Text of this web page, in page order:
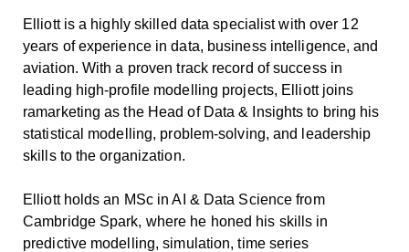
Elliott is a highly skilled data specialist with over 12
years of experience in data, business intelligence, and
aviation. With a proven track record of success in
leading high-profile modelling projects, Elliott joins
ramarketing as the Head of Data & Insights to bring his
statistical modelling, problem-solving, and leadership
skills to the organization.
Elliott holds an MSc in AI & Data Science from
Cambridge Spark, where he honed his skills in
predictive modelling, simulation, time series